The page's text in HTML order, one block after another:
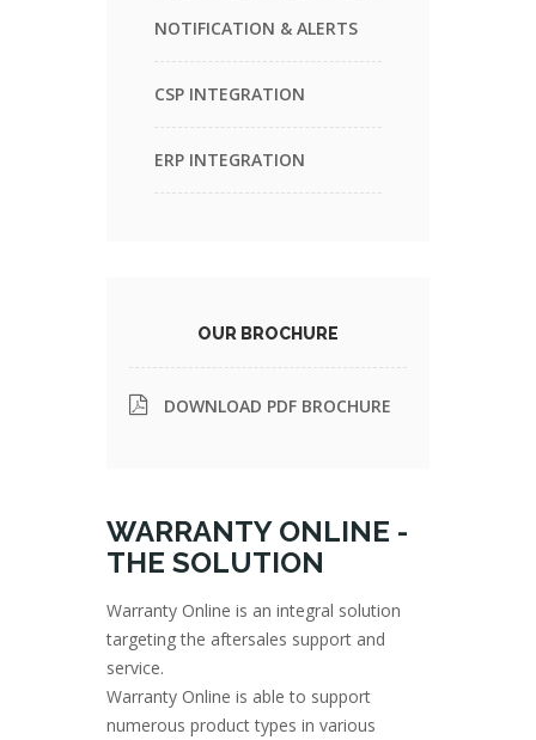
NOTIFICATION & ALERTS
CSP INTEGRATION
ERP INTEGRATION
OUR BROCHURE
DOWNLOAD PDF BROCHURE
WARRANTY ONLINE -
THE SOLUTION
Warranty Online is an integral solution
targeting the aftersales support and
service.
Warranty Online is able to support
numerous product types in various